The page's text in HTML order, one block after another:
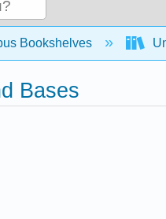
hierarchy
Bookshelves
Bases